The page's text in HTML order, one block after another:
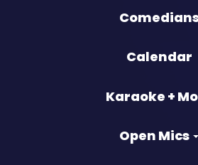
Calendar
Karaoke +
Open Mics